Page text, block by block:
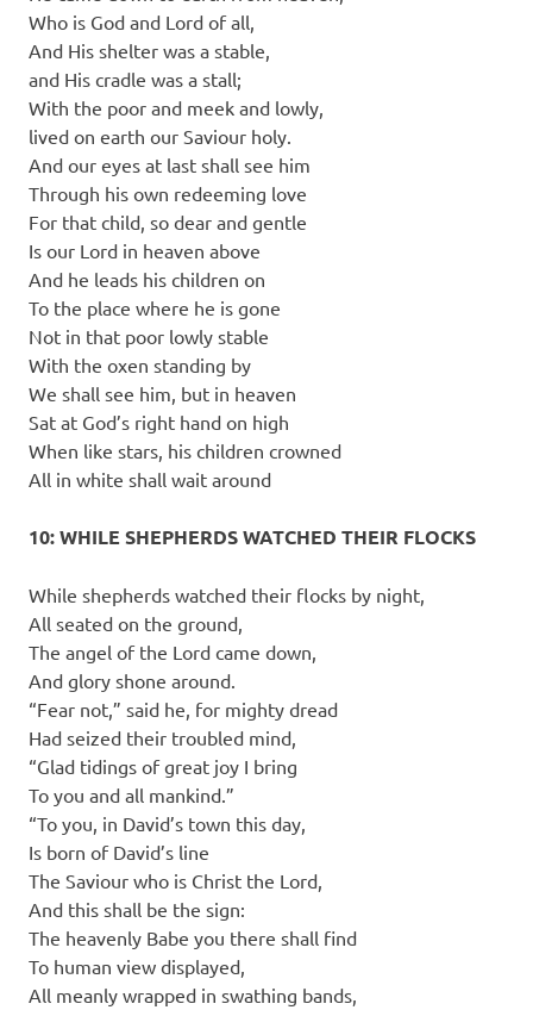
Who is God and Lord of all,
And His shelter was a stable,
and His cradle was a stall;
With the poor and meek and lowly,
lived on earth our Saviour holy.
And our eyes at last shall see him
Through his own redeeming love
For that child, so dear and gentle
Is our Lord in heaven above
And he leads his children on
To the place where he is gone
Not in that poor lowly stable
With the oxen standing by
We shall see him, but in heaven
Sat at God’s right hand on high
When like stars, his children crowned
All in white shall wait around
10: WHILE SHEPHERDS WATCHED THEIR FLOCKS
While shepherds watched their flocks by night,
All seated on the ground,
The angel of the Lord came down,
And glory shone around.
“Fear not,” said he, for mighty dread
Had seized their troubled mind,
“Glad tidings of great joy I bring
To you and all mankind.”
“To you, in David’s town this day,
Is born of David’s line
The Saviour who is Christ the Lord,
And this shall be the sign:
The heavenly Babe you there shall find
To human view displayed,
All meanly wrapped in swathing bands,